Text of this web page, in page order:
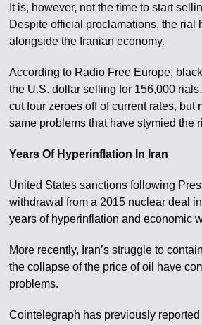
It is, however, not the time to start
Despite official proclamations, the rial
alongside the Iranian economy.
According to Radio Free Europe,
the U.S. dollar selling for 156,000
cut four zeroes off of current rates, but
same problems that have stymied the
Years Of Hyperinflation In Iran
United States sanctions following
withdrawal from a 2015 nuclear deal
years of hyperinflation and economic
More recently, Iran’s struggle to
the collapse of the price of oil have
problems.
Cointelegraph has previously